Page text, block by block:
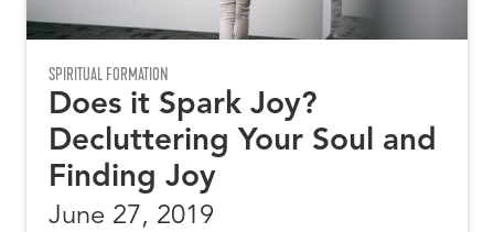
SPIRITUAL FORMATION
Does it Spark Joy?
Decluttering Your Soul and
Finding Joy
June 27, 2019